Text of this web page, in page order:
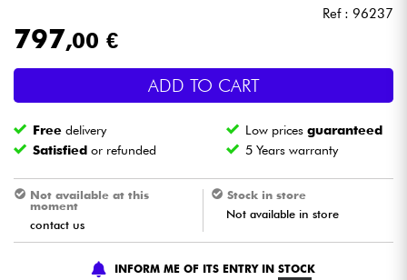
Lighting
Violins & Quartet
Ref : 96237
797,00 €
ADD TO CART
Free delivery Low pricesguaranteed
Satisfied or refunded 5 Years warranty
Not available at this
moment
contact us
Stock in store
Not available in store
INFORM ME OF ITS ENTRY IN STOCK